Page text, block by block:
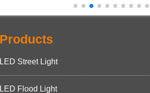
Products
LED Street Light
LED Flood Light